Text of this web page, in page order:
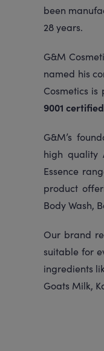
been
28 years.
G&M
named his
Cosmetics
9001 certified
G&M’s
high quality
Essence
product
Body Wash,
Our brand
suitable for
ingredients
Goats Milk,